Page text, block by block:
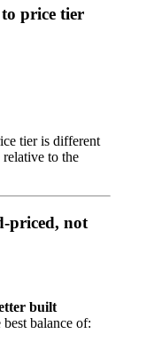
price tier
tier is different
to the
priced, not
built
balance of: